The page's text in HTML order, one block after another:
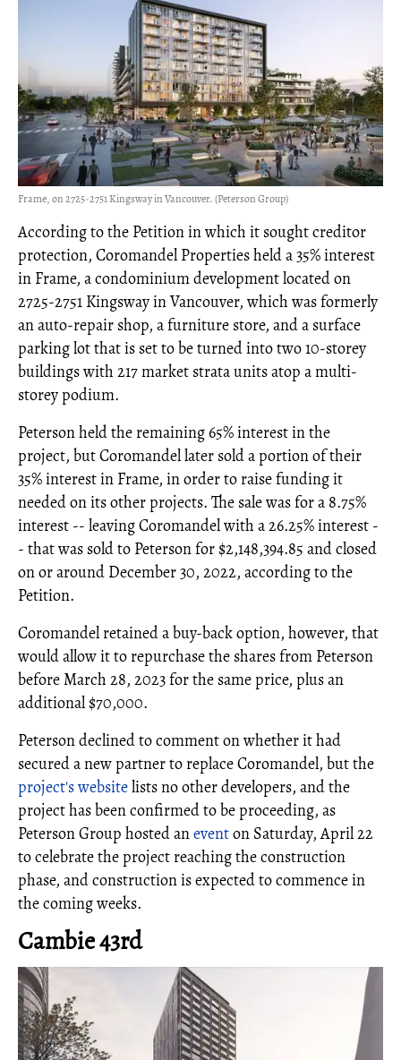
Frame, on 2725-2751 Kingsway in Vancouver. (Peterson Group)
According to the Petition in which it sought creditor
protection, Coromandel Properties held a 35% interest
in Frame, a condominium development located on
2725-2751 Kingsway in Vancouver, which was formerly
an auto-repair shop, a furniture store, and a surface
parking lot that is set to be turned into two 10-storey
buildings with 217 market strata units atop a multi-
storey podium.
Peterson held the remaining 65% interest in the
project, but Coromandel later sold a portion of their
35% interest in Frame, in order to raise funding it
needed on its other projects. The sale was for a 8.75%
interest -- leaving Coromandel with a 26.25% interest -
- that was sold to Peterson for $2,148,394.85 and closed
on or around December 30, 2022, according to the
Petition.
Coromandel retained a buy-back option, however, that
would allow it to repurchase the shares from Peterson
before March 28, 2023 for the same price, plus an
additional $70,000.
Peterson declined to comment on whether it had
secured a new partner to replace Coromandel, but the
project's websitelists no other developers, and the
project has been confirmed to be proceeding, as
Peterson Group hosted aneventon Saturday, April 22
to celebrate the project reaching the construction
phase, and construction is expected to commence in
the coming weeks.
Cambie 43rd